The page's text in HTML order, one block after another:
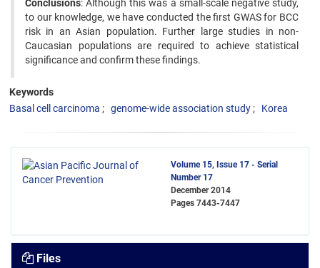
Conclusions: Although this was a small-scale negative study,
to our knowledge, we have conducted the first GWAS for BCC
risk in an Asian population. Further large studies in non-
Caucasian populations are required to achieve statistical
significance and confirm these findings.
Keywords
Basal cell carcinoma
genome-wide association study Korea
Volume 15, Issue 17 - Serial
Number 17
December 2014
Pages 7443-7447
Files